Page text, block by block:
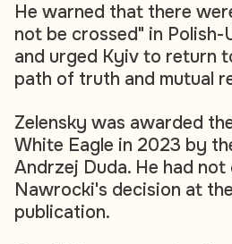
He warned that there
not be crossed" in Polish-
and urged Kyiv to return
path of truth and mutual
Zelensky was awarded
White Eagle in 2023 by
Andrzej Duda. He had not
Nawrocki's decision at
publication.